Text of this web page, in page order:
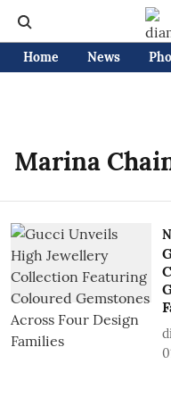
Home News
Marina